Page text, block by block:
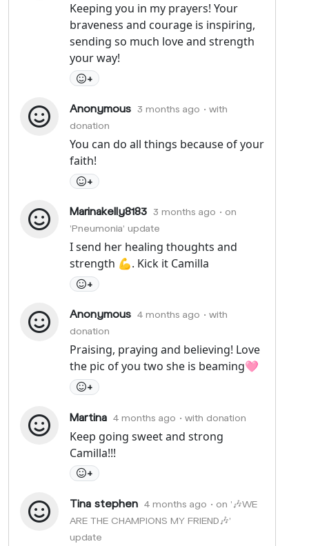
Keeping you in my prayers! Your
braveness and courage is inspiring,
sending so much love and strength
your way!
+
Anonymous 3 months ago • with
donation
You can do all things because of your
faith!
+
Marinakelly8183 3 months ago • on
'Pneumonia' update
I send her healing thoughts and
strength 💪. Kick it Camilla
+
Anonymous 4 months ago • with
donation
Praising, praying and believing! Love
the pic of you two she is beaming🩷
+
Martina 4 months ago • with donation
Keep going sweet and strong
Camilla!!!
+
Tina stephen 4 months ago • on '🎶WE
ARE THE CHAMPIONS MY FRIEND🎶'
update